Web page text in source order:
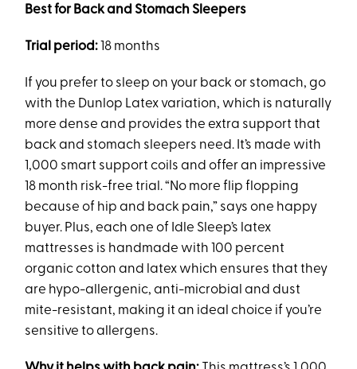
Best for Back and Stomach Sleepers
Trial period: 18 months
If you prefer to sleep on your back or stomach, go
with the Dunlop Latex variation, which is naturally
more dense and provides the extra support that
back and stomach sleepers need. It’s made with
1,000 smart support coils and offer an impressive
18 month risk-free trial. “No more flip flopping
because of hip and back pain,” says one happy
buyer. Plus, each one of Idle Sleep’s latex
mattresses is handmade with 100 percent
organic cotton and latex which ensures that they
are hypo-allergenic, anti-microbial and dust
mite-resistant, making it an ideal choice if you’re
sensitive to allergens.